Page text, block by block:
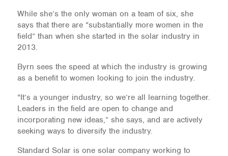
While she’s the only woman on a team of six, she
says that there are “substantially more women in the
field” than when she started in the solar industry in
2013.
Byrn sees the speed at which the industry is growing
as a benefit to women looking to join the industry.
“It’s a younger industry, so we’re all learning together.
Leaders in the field are open to change and
incorporating new ideas,” she says, and are actively
seeking ways to diversify the industry.
Standard Solar is one solar company working to